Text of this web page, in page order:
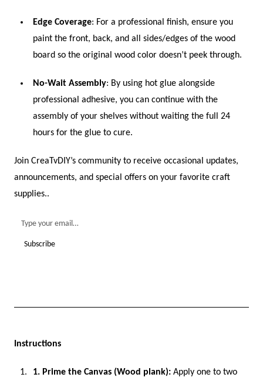
Edge Coverage: For a professional finish, ensure you
paint the front, back, and all sides/edges of the wood
board so the original wood color doesn’t peek through.
No-Wait Assembly: By using hot glue alongside
professional adhesive, you can continue with the
assembly of your shelves without waiting the full 24
hours for the glue to cure.
Join CreaTvDIY’s community to receive occasional updates,
announcements, and special offers on your favorite craft
supplies..
Instructions
1. Prime the Canvas (Wood plank): Apply one to two